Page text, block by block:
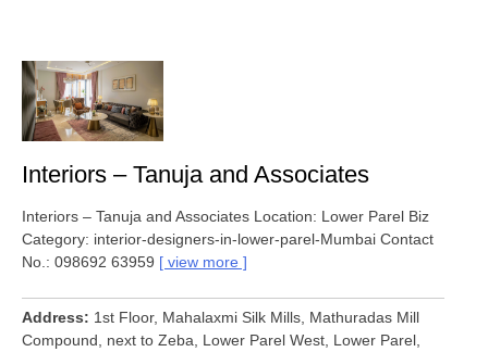
Interiors – Tanuja and Associates
Interiors – Tanuja and Associates Location: Lower Parel Biz
Category: interior-designers-in-lower-parel-Mumbai Contact
No.: 098692 63959
view more
Address
1st Floor, Mahalaxmi Silk Mills, Mathuradas Mill
Compound, next to Zeba, Lower Parel West, Lower Parel,